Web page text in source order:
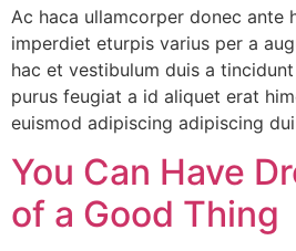
Ac haca ullamcorper donec ante
imperdiet eturpis varius per a
hac et vestibulum duis a
purus feugiat a id aliquet erat
euismod adipiscing adipiscing
You Can Have
of a Good Thing